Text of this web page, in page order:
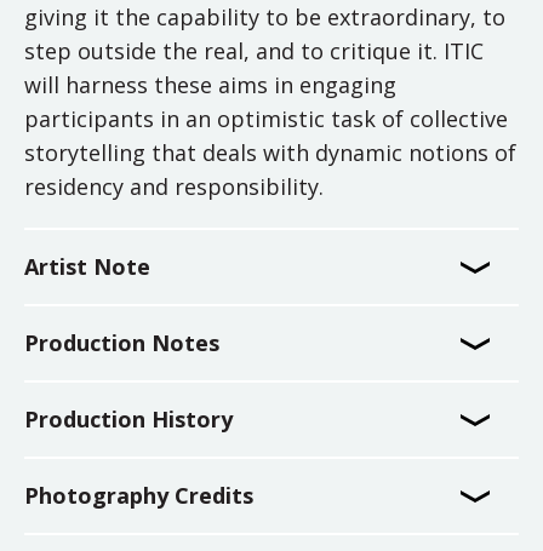
giving it the capability to be extraordinary, to
step outside the real, and to critique it. ITIC
will harness these aims in engaging
participants in an optimistic task of collective
storytelling that deals with dynamic notions of
residency and responsibility.
Artist Note
Production Notes
Production History
Photography Credits